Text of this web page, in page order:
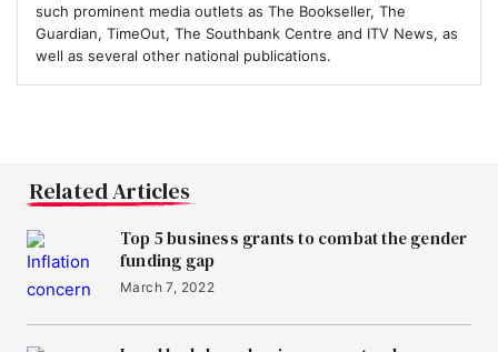
such prominent media outlets as The Bookseller, The
Guardian, TimeOut, The Southbank Centre and ITV News, as
well as several other national publications.
Related Articles
Top 5 business grants to combat the gender
funding gap
March 7, 2022